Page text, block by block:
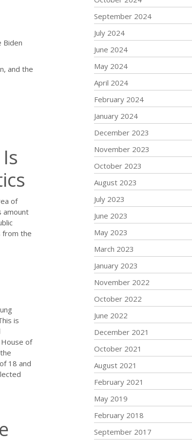
Biden
and the
of
amount
from the
is
of
18 and
September 2024
July 2024
June 2024
May 2024
April 2024
February 2024
January 2024
December 2023
November 2023
October 2023
August 2023
July 2023
June 2023
May 2023
March 2023
January 2023
November 2022
October 2022
June 2022
December 2021
October 2021
August 2021
February 2021
May 2019
February 2018
September 2017